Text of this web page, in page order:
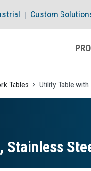
Custom
Tables Utility Table with